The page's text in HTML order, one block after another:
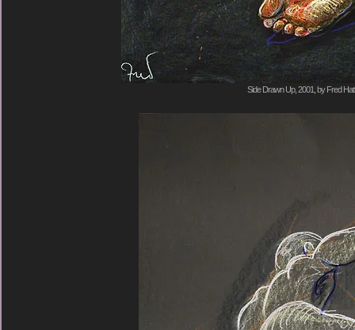
Side Drawn Up, 2001, by Fred Hatt